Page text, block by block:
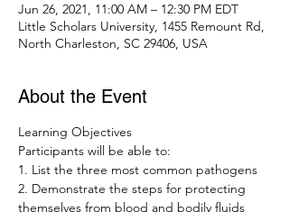
Jun 26, 2021, 11:00 AM – 12:30 PM EDT
Little Scholars University, 1455 Remount Rd,
North Charleston, SC 29406, USA
About the Event
Learning Objectives
Participants will be able to:
1. List the three most common pathogens
2. Demonstrate the steps for protecting
themselves from blood and bodily fluids